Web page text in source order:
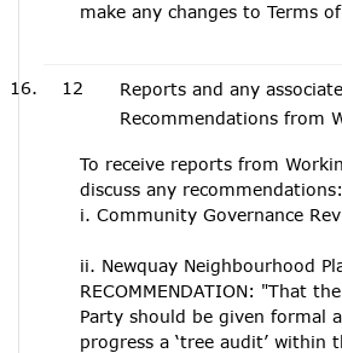
make any changes to Terms
12
Reports and any
Recommendations from
To receive reports from
discuss any recommendations:
i. Community Governance
ii. Newquay Neighbourhood
RECOMMENDATION: "That
Party should be given formal
progress a ‘tree audit’ within